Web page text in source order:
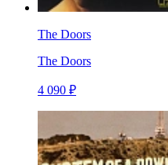
The Doors
The Doors
4 090 ₽